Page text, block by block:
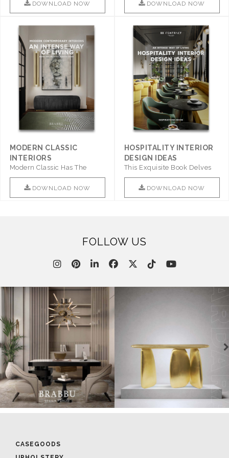
DOWNLOAD NOW DOWNLOAD NOW
MODERN CLASSIC
INTERIORS
Modern Classic Has The
Combination Of Furniture Of
This ..
DOWNLOAD NOW
HOSPITALITY INTERIOR
DESIGN IDEAS
This Exquisite Book Delves
Into Sophistication ..
DOWNLOAD NOW
FOLLOW US
CASEGOODS